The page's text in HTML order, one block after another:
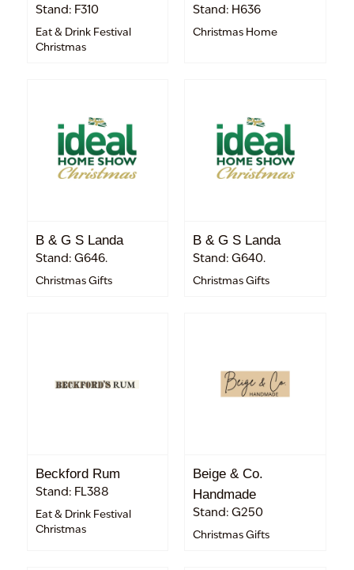
Stand: F310
Eat & Drink Festival
Christmas
Stand: H636
Christmas Home
B & G S Landa
Stand: G646.
Christmas Gifts
B & G S Landa
Stand: G640.
Christmas Gifts
Beckford Rum
Stand: FL388
Eat & Drink Festival
Christmas
Beige & Co.
Handmade
Stand: G250
Christmas Gifts